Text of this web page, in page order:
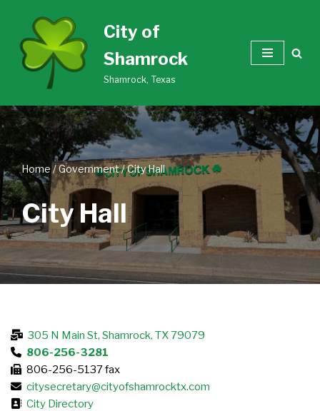
Skip
content
City of
Shamrock
Shamrock, Texas
Home/Government/City Hall
City Hall
305 N Main St, Shamrock, TX 79079
806-256-3281
806-256-5137 fax
citysecretary@cityofshamrocktx.com
City Directory